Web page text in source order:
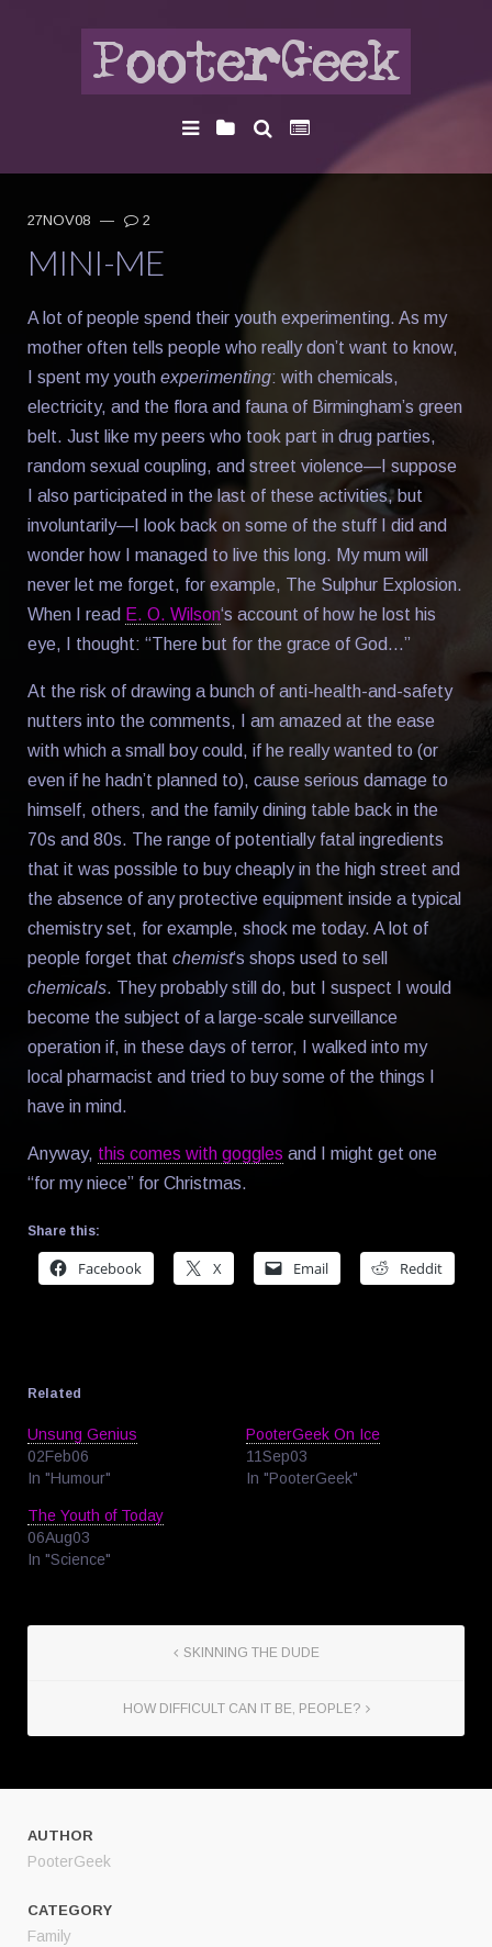
27NOV08 — 2
MINI-ME
A lot of people spend their youth experimenting. As my
mother often tells people who really don’t want to know,
I spent my youth experimenting: with chemicals,
electricity, and the flora and fauna of Birmingham’s green
belt. Just like my peers who took part in drug parties,
random sexual coupling, and street violence—I suppose
I also participated in the last of these activities, but
involuntarily—I look back on some of the stuff I did and
wonder how I managed to live this long. My mum will
never let me forget, for example, The Sulphur Explosion.
When I read E. O. Wilson‘s account of how he lost his
eye, I thought: “There but for the grace of God…”
At the risk of drawing a bunch of anti-health-and-safety
nutters into the comments, I am amazed at the ease
with which a small boy could, if he really wanted to (or
even if he hadn’t planned to), cause serious damage to
himself, others, and the family dining table back in the
70s and 80s. The range of potentially fatal ingredients
that it was possible to buy cheaply in the high street and
the absence of any protective equipment inside a typical
chemistry set, for example, shock me today. A lot of
people forget that chemist‘s shops used to sell
chemicals. They probably still do, but I suspect I would
become the subject of a large-scale surveillance
operation if, in these days of terror, I walked into my
local pharmacist and tried to buy some of the things I
have in mind.
Anyway, this comes with goggles and I might get one
“for my niece” for Christmas.
Share this:
Facebook X Email Reddit
Related
Unsung Genius
02Feb06
In "Humour"
PooterGeek On Ice
11Sep03
In "PooterGeek"
The Youth of Today
06Aug03
In "Science"
SKINNING THE DUDE
HOW DIFFICULT CAN IT BE, PEOPLE?
AUTHOR
PooterGeek
CATEGORY
Family